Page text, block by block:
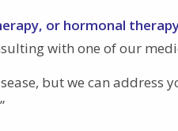
or hormonal
with one of our
but we can address